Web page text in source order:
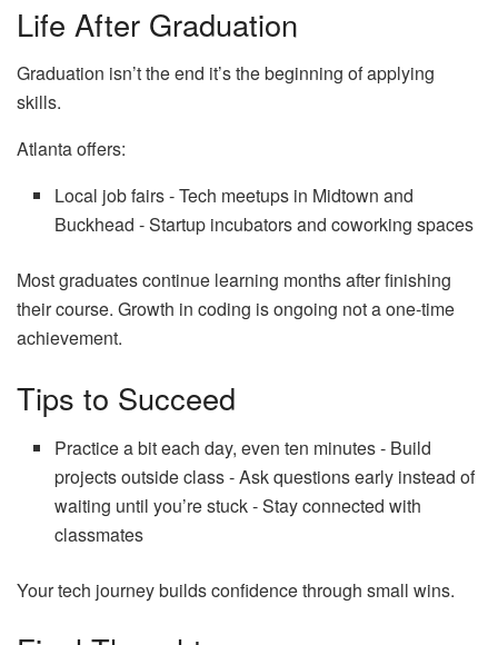
Life After Graduation
Graduation isn’t the end it’s the beginning of applying
skills.
Atlanta offers:
Local job fairs ‑ Tech meetups in Midtown and
Buckhead ‑ Startup incubators and coworking spaces
Most graduates continue learning months after finishing
their course. Growth in coding is ongoing not a one‑time
achievement.
Tips to Succeed
Practice a bit each day, even ten minutes ‑ Build
projects outside class ‑ Ask questions early instead of
waiting until you’re stuck ‑ Stay connected with
classmates
Your tech journey builds confidence through small wins.